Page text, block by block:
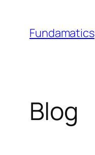
content
Fundamatics
Blog